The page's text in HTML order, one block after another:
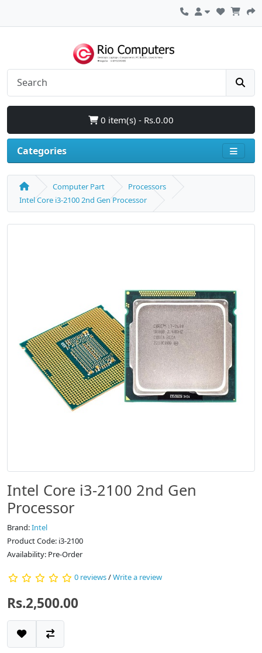
0 item(s) - Rs.0.00
Categories
Computer Part
Processors
Intel Core i3-2100 2nd Gen Processor
Intel Core i3-2100 2nd Gen
Processor
Brand:Intel
Product Code: i3-2100
Availability: Pre-Order
0 reviews/Write a review
Rs.2,500.00